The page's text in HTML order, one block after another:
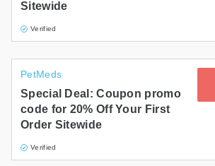
Pets
Services
Shoes
Sitewide
Verified
PetMeds
Special Deal: Coupon promo
code for 20% Off Your First
Order Sitewide
Verified